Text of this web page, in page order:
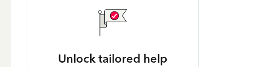
Unlock tailored help